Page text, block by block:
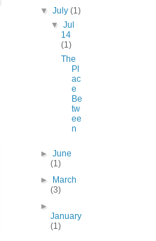
▼July(1)
▼ Jul
14
(1)
The
Pl
ac
e
Be
tw
ee
n
►June
(1)
►
March
(3)
►
January
(1)